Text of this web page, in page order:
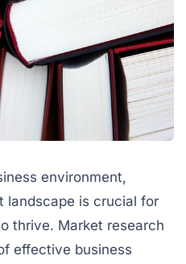
environment,
landscape is crucial for
thrive. Market research
effective business